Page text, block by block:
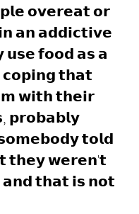
𝗼𝘃𝗲𝗿𝗲𝗮𝘁 𝗼𝗿
𝗮𝗻 𝗮𝗱𝗱𝗶𝗰𝘁𝗶𝘃𝗲
𝗳𝗼𝗼𝗱 𝗮𝘀 𝗮
𝘁𝗵𝗮𝘁
𝘄𝗶𝘁𝗵 𝘁𝗵𝗲𝗶𝗿
𝗽𝗿𝗼𝗯𝗮𝗯𝗹𝘆
𝘁𝗼𝗹𝗱
𝘁𝗵𝗲𝘆 𝘄𝗲𝗿𝗲𝗻'𝘁
𝘁𝗵𝗮𝘁 𝗶𝘀 𝗻𝗼𝘁